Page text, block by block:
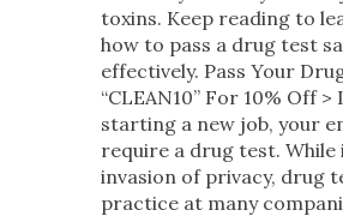
toxins. Keep reading to
how to pass a drug test
effectively. Pass Your
“CLEAN10” For 10% Off
starting a new job, your
require a drug test. While
invasion of privacy, drug
practice at many